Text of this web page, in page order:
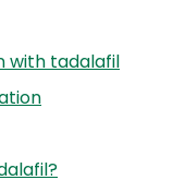
with tadalafil